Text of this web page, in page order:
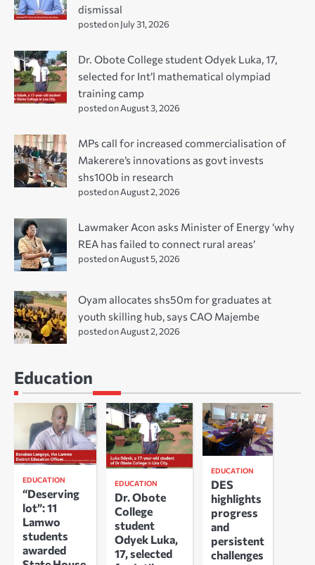
dismissal
posted on July 31, 2026
Dr. Obote College student Odyek Luka, 17,
selected for Int’l mathematical olympiad
training camp
posted on August 3, 2026
MPs call for increased commercialisation of
Makerere’s innovations as govt invests
shs100b in research
posted on August 2, 2026
Lawmaker Acon asks Minister of Energy ‘why
REA has failed to connect rural areas’
posted on August 5, 2026
Oyam allocates shs50m for graduates at
youth skilling hub, says CAO Majembe
posted on August 2, 2026
Education
EDUCATION
“Deserving
lot”: 11
Lamwo
students
awarded
EDUCATION
Dr. Obote
College
student
Odyek Luka,
17, selected
EDUCATION
DES
highlights
progress
and
persistent
challenges